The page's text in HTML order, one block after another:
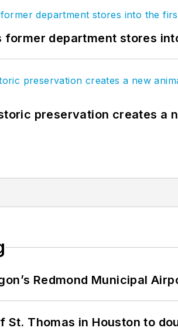
former department stores
preservation creates a
Redmond Municipal
St. Thomas in Houston to